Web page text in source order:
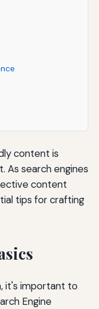
content is
As search engines
content
tips for crafting
it's important to
Engine